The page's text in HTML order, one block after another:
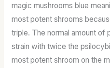
magic mushrooms blue
most potent shrooms
triple. The normal amount of
strain with twice the
most potent shroom on the
Sale
Australia